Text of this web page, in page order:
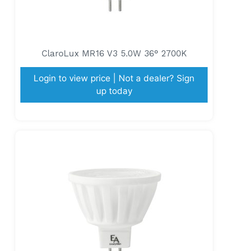
ClaroLux MR16 V3 5.0W 36° 2700K
Login to view price | Not a dealer? Sign
up today